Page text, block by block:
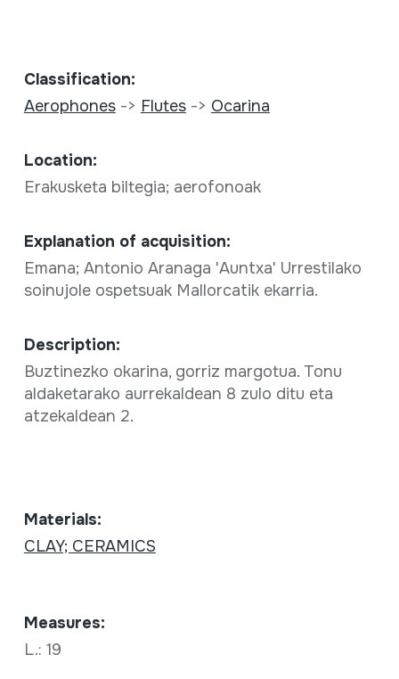
Classification:
Aerophones-> Flutes-> Ocarina
Location:
Erakusketa biltegia; aerofonoak
Explanation of acquisition:
Emana; Antonio Aranaga 'Auntxa' Urrestilako
soinujole ospetsuak Mallorcatik ekarria.
Description:
Buztinezko okarina, gorriz margotua. Tonu
aldaketarako aurrekaldean 8 zulo ditu eta
atzekaldean 2.
Materials:
CLAY; CERAMICS
Measures:
L.: 19